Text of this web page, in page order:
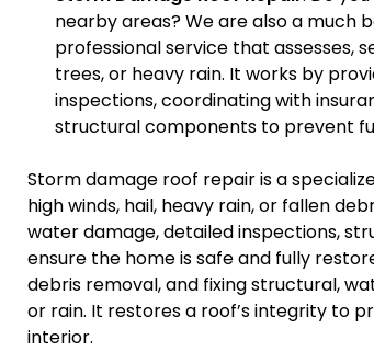
nearby areas? We are also a much
professional service that assesses,
trees, or heavy rain. It works by
inspections, coordinating with
structural components to prevent
Storm damage roof repair is a
high winds, hail, heavy rain, or fallen
water damage, detailed inspections,
ensure the home is safe and fully
debris removal, and fixing structural,
or rain. It restores a roof’s integrity to
interior.